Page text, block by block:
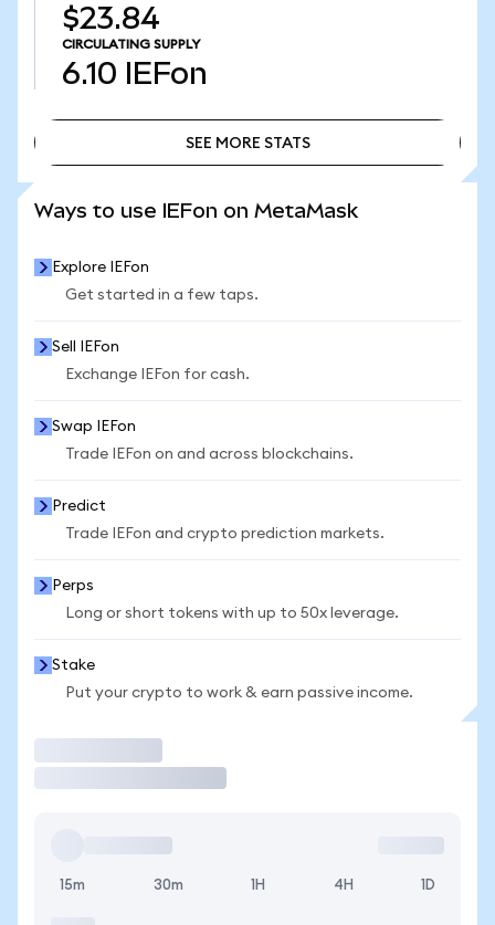
$23.84
CIRCULATING SUPPLY
6.10 IEFon
SEE MORE STATS
Ways to use IEFon on MetaMask
Explore IEFon
Get started in a few taps.
Sell IEFon
Exchange IEFon for cash.
Swap IEFon
Trade IEFon on and across blockchains.
Predict
Trade IEFon and crypto prediction markets.
Perps
Long or short tokens with up to 50x leverage.
Stake
Put your crypto to work & earn passive income.
15m 30m 1H 4H 1D